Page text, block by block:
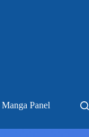
Manga Panel